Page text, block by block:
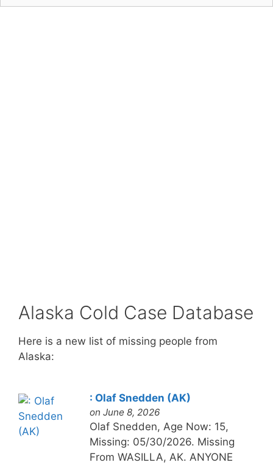
Alaska Cold Case Database
Here is a new list of missing people from
Alaska:
: Olaf Snedden (AK)
on June 8, 2026
Olaf Snedden, Age Now: 15,
Missing: 05/30/2026. Missing
From WASILLA, AK. ANYONE